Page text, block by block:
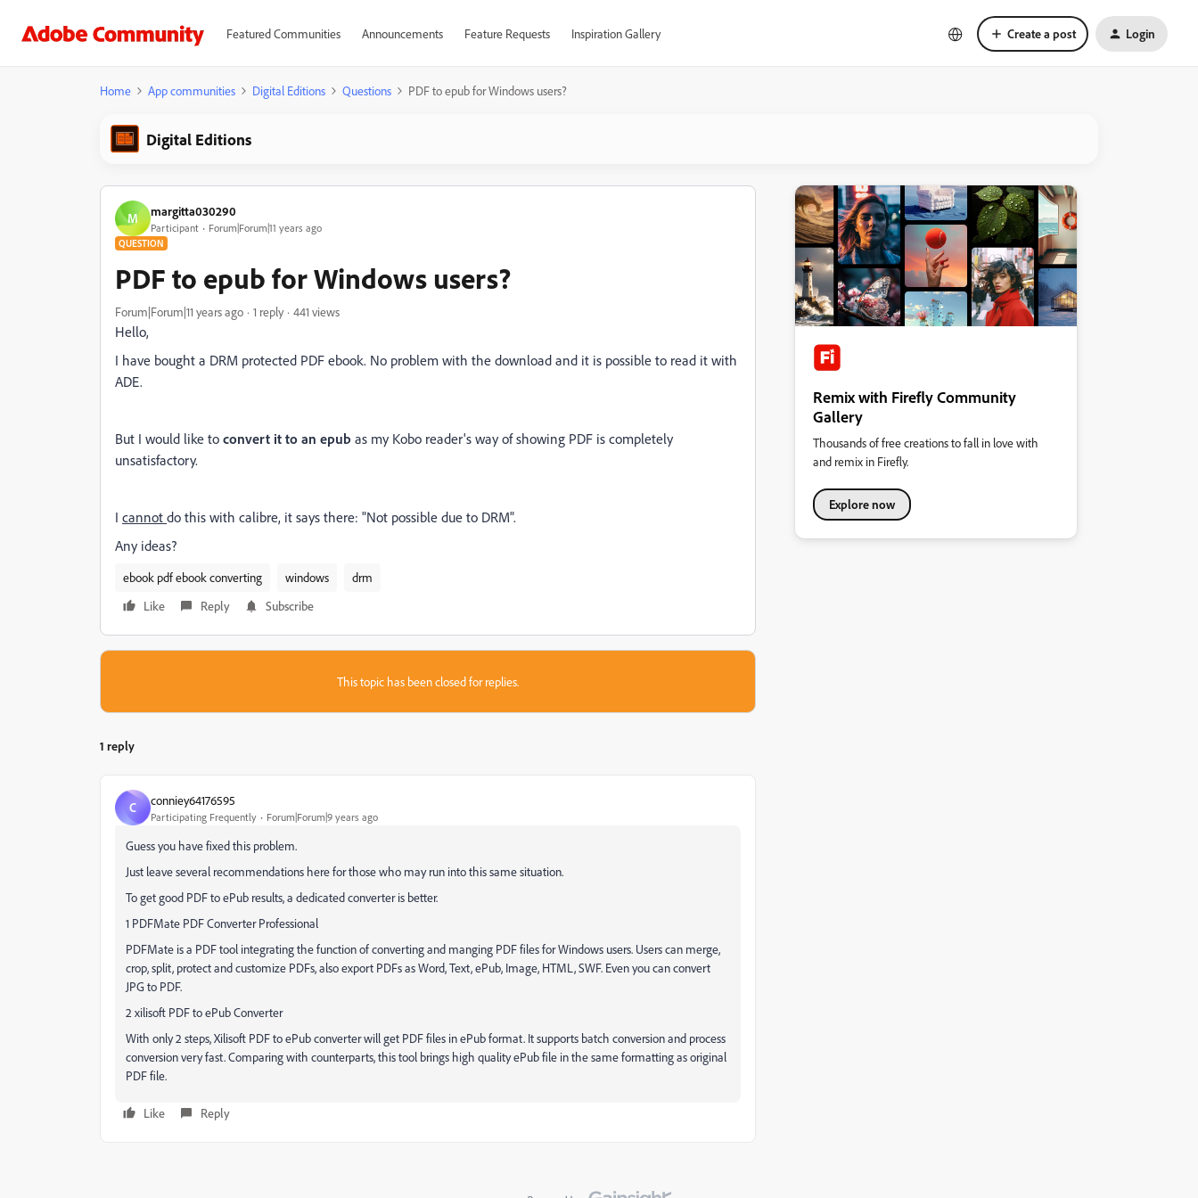
Featured Communities Announcements Feature Requests Inspiration Gallery Create a post Login
Home App communities Digital Editions Questions PDF to epub for Windows users?
Digital Editions
M margitta030290
Participant Forum|Forum|11 years ago
QUESTION
PDF to epub for Windows users?
Forum|Forum|11 years ago 1 reply 441 views
Hello,
I have bought a DRM protected PDF ebook. No problem with the download and it is possible to read it with
ADE.
But I would like to convert it to an epub as my Kobo reader's way of showing PDF is completely
unsatisfactory.
I cannot do this with calibre, it says there: "Not possible due to DRM".
Any ideas?
ebook pdf ebook converting windows
drm
Like
Reply Subscribe
This topic has been closed for replies.
1 reply
C conniey64176595
Participating Frequently Forum|Forum|9 years ago
Guess you have fixed this problem.
Just leave several recommendations here for those who may run into this same situation.
To get good PDF to ePub results, a dedicated converter is better.
1 PDFMate PDF Converter Professional
PDFMate is a PDF tool integrating the function of converting and manging PDF files for Windows users. Users can merge,
crop, split, protect and customize PDFs, also export PDFs as Word, Text, ePub, Image, HTML, SWF. Even you can convert
JPG to PDF.
2 xilisoft PDF to ePub Converter
With only 2 steps, Xilisoft PDF to ePub converter will get PDF files in ePub format. It supports batch conversion and process
conversion very fast. Comparing with counterparts, this tool brings high quality ePub file in the same formatting as original
PDF file.
Like Reply
Remix with Firefly Community
Gallery
Thousands of free creations to fall in love with
and remix in Firefly.
Explore now